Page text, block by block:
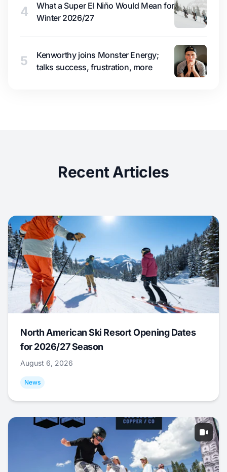
4
What a Super El Niño Would Mean for
Winter 2026/27
5
Kenworthy joins Monster Energy;
talks success, frustration, more
Recent Articles
North American Ski Resort Opening Dates
for 2026/27 Season
August 6, 2026
News